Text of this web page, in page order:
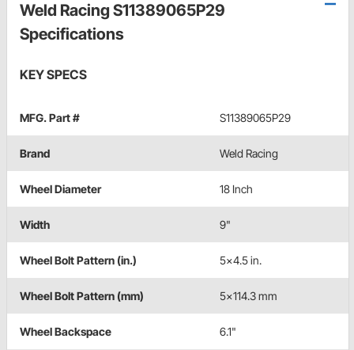
Weld Racing S11389065P29
Specifications
KEY SPECS
MFG. Part # S11389065P29
Brand Weld Racing
Wheel Diameter 18 Inch
Width 9"
Wheel Bolt Pattern (in.) 5x4.5 in.
Wheel Bolt Pattern (mm) 5x114.3 mm
Wheel Backspace 6.1"